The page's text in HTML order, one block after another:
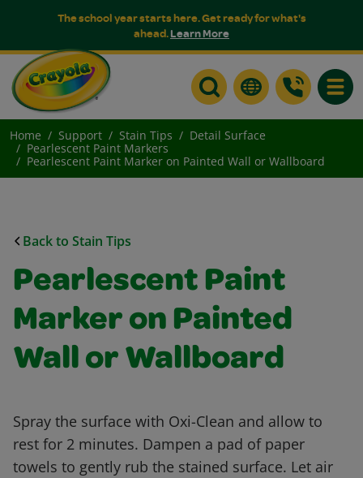
The school year starts here. Get ready for what's
ahead.Learn More
Home Support Stain Tips
Detail Surface
Pearlescent Paint Markers
Pearlescent Paint Marker on Painted Wall or Wallboard
Back to Stain Tips
Pearlescent Paint
Marker on Painted
Wall or Wallboard
Spray the surface with Oxi-Clean and allow to
rest for 2 minutes. Dampen a pad of paper
towels to gently rub the stained surface. Let air